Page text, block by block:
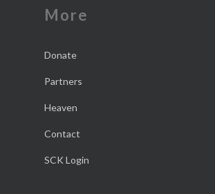
More
Donate
Partners
Heaven
Contact
SCK Login